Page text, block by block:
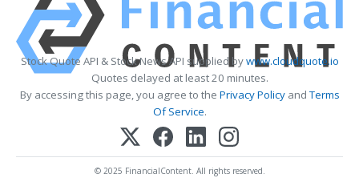
Stock Quote API & Stock News API supplied bywww.cloudquote.io
Quotes delayed at least 20 minutes.
By accessing this page, you agree to the Privacy PolicyandTerms
Of Service.
© 2025 FinancialContent. All rights reserved.